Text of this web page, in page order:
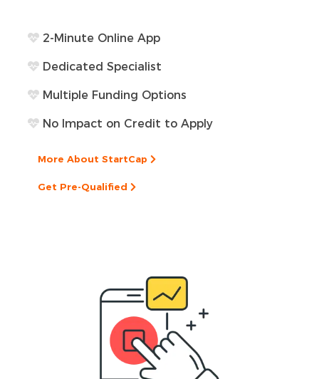
2-Minute Online App
Dedicated Specialist
Multiple Funding Options
No Impact on Credit to Apply
More About StartCap
Get Pre-Qualified